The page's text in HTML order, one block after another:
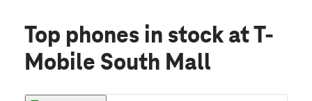
Top phones in stock at T-
Mobile South Mall